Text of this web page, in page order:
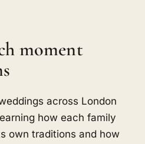
moment
across London
how each family
own traditions and how